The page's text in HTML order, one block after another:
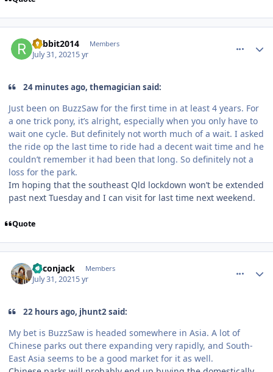
Rabbit2014 Members
July 31, 20215 yr
24 minutes ago, themagician said:
Just been on BuzzSaw for the first time in at least 4 years. For
a one trick pony, it’s alright, especially when you only have to
wait one cycle. But definitely not worth much of a wait. I asked
the ride op the last time to ride had a decent wait time and he
couldn’t remember it had been that long. So definitely not a
loss for the park.
Im hoping that the southeast Qld lockdown won’t be extended
past next Tuesday and I can visit for last time next weekend.
Quote
Baconjack Members
July 31, 20215 yr
22 hours ago, jhunt2 said:
My bet is BuzzSaw is headed somewhere in Asia. A lot of
Chinese parks out there expanding very rapidly, and South-
East Asia seems to be a good market for it as well.